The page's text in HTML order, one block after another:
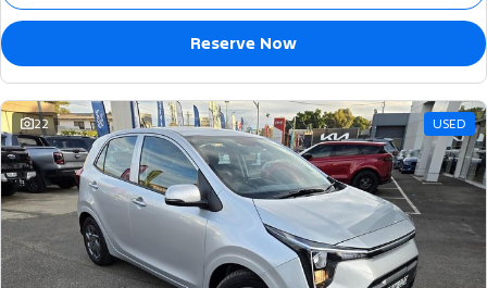
Reserve Now
22 USED